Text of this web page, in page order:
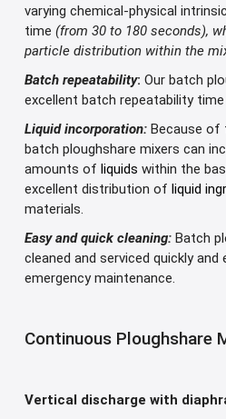
varying chemical-physical
time (from 30 to 180 seconds),
particle distribution within the
Batch repeatability: Our batch
excellent batch repeatability
Liquid incorporation: Because of
batch ploughshare mixers can
amounts of liquids within the
excellent distribution of liquid
materials.
Easy and quick cleaning: Batch
cleaned and serviced quickly and
emergency maintenance.
Continuous Ploughshare
Vertical discharge with